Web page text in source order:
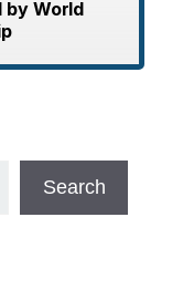
by World
Search